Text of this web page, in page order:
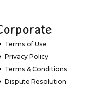
Terms of Use
Privacy Policy
Terms & Conditions
Dispute Resolution